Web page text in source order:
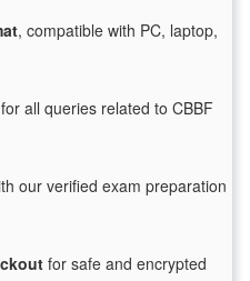
, compatible with PC, laptop,
for all queries related to CBBF
our verified exam preparation
for safe and encrypted